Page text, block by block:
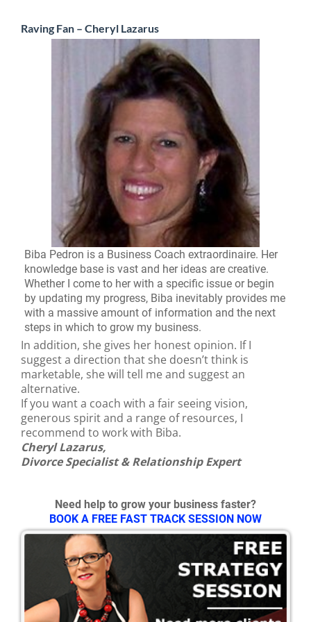
Raving Fan – Cheryl Lazarus
Biba Pedron is a Business Coach extraordinaire. Her
knowledge base is vast and her ideas are creative.
Whether I come to her with a specific issue or begin
by updating my progress, Biba inevitably provides me
with a massive amount of information and the next
steps in which to grow my business.
In addition, she gives her honest opinion. If I
suggest a direction that she doesn’t think is
marketable, she will tell me and suggest an
alternative.
If you want a coach with a fair seeing vision,
generous spirit and a range of resources, I
recommend to work with Biba.
Cheryl Lazarus,
Divorce Specialist & Relationship Expert
Need help to grow your business faster?
BOOK A FREE FAST TRACK SESSION NOW